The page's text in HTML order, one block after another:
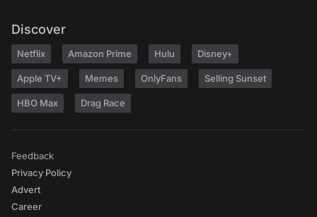
Discover
Netflix Amazon Prime Hulu Disney+
Apple TV+ Memes OnlyFans Selling Sunset
HBO Max Drag Race
Feedback
Privacy Policy
Advert
Career